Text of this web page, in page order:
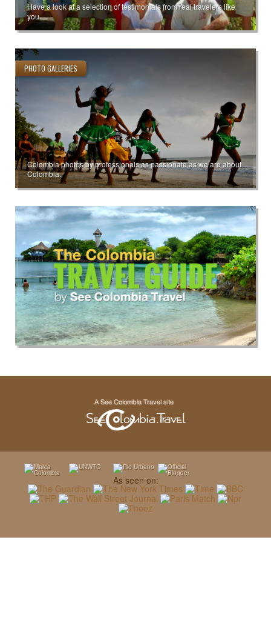
Have a look at a selection of testimonials from real travelers like
you.
PHOTO GALLERIES
Colombia photos by professionals as passionate as we are about
Colombia.
As seen on: